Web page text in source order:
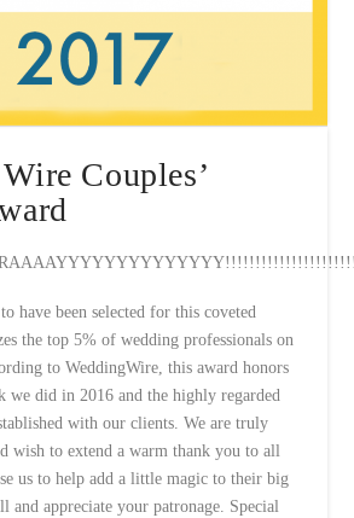
Couples’
have been selected for this coveted
the top 5% of wedding professionals on
to WeddingWire, this award honors
we did in 2016 and the highly regarded
with our clients. We are truly
wish to extend a warm thank you to all
us to help add a little magic to their big
and appreciate your patronage. Special